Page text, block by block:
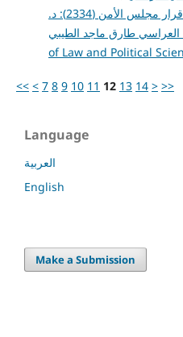
الفلسطينية: دراسة تطبيقية على قرار مجلس الأمن (2334): د.
of Law and Political
<< < 7 8 9 10 11 12 13 14 > >>
Language
العربية
English
Make a Submission